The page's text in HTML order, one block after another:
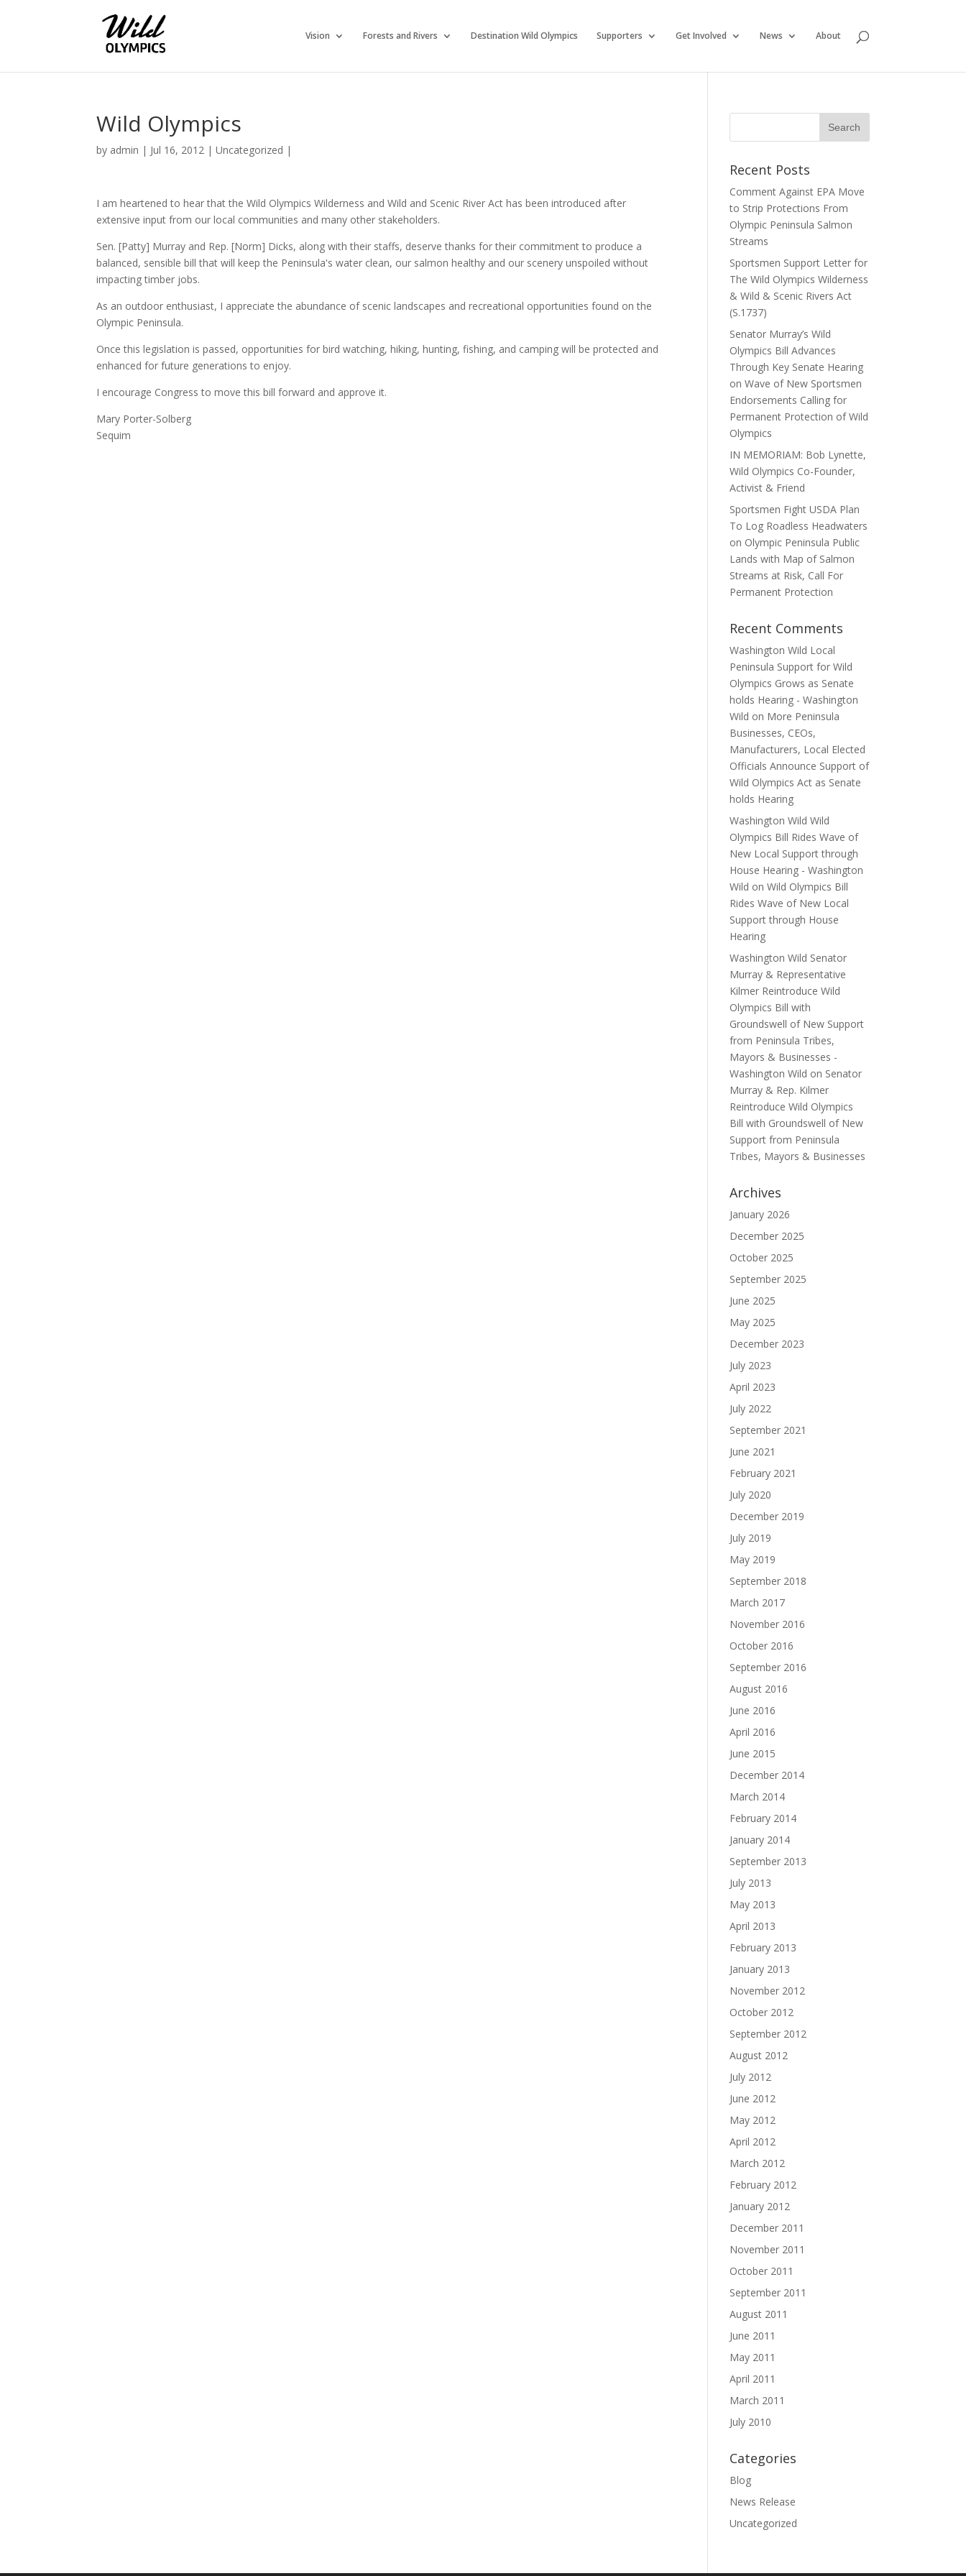
Vision Forests and Rivers Destination Wild Olympics Supporters Get Involved News About
Wild Olympics
by admin | Jul 16, 2012 |Uncategorized |
I am heartened to hear that the Wild Olympics Wilderness and Wild and Scenic River Act has been introduced after
extensive input from our local communities and many other stakeholders.
Sen. [Patty] Murray and Rep. [Norm] Dicks, along with their staffs, deserve thanks for their commitment to produce a
balanced, sensible bill that will keep the Peninsula's water clean, our salmon healthy and our scenery unspoiled without
impacting timber jobs.
As an outdoor enthusiast, I appreciate the abundance of scenic landscapes and recreational opportunities found on the
Olympic Peninsula.
Once this legislation is passed, opportunities for bird watching, hiking, hunting, fishing, and camping will be protected and
enhanced for future generations to enjoy.
I encourage Congress to move this bill forward and approve it.
Mary Porter-Solberg
Sequim
Recent Posts
Comment Against EPA Move
to Strip Protections From
Olympic Peninsula Salmon
Streams
Sportsmen Support Letter for
The Wild Olympics Wilderness
& Wild & Scenic Rivers Act
(S.1737)
Senator Murray’s Wild
Olympics Bill Advances
Through Key Senate Hearing
on Wave of New Sportsmen
Endorsements Calling for
Permanent Protection of Wild
Olympics
IN MEMORIAM: Bob Lynette,
Wild Olympics Co-Founder,
Activist & Friend
Sportsmen Fight USDA Plan
To Log Roadless Headwaters
on Olympic Peninsula Public
Lands with Map of Salmon
Streams at Risk, Call For
Permanent Protection
Recent Comments
Washington Wild Local
Peninsula Support for Wild
Olympics Grows as Senate
holds Hearing - Washington
Wild on More Peninsula
Businesses, CEOs,
Manufacturers, Local Elected
Officials Announce Support of
Wild Olympics Act as Senate
holds Hearing
Washington Wild Wild
Olympics Bill Rides Wave of
New Local Support through
House Hearing - Washington
Wild onWild Olympics Bill
Rides Wave of New Local
Support through House
Hearing
Washington Wild Senator
Murray & Representative
Kilmer Reintroduce Wild
Olympics Bill with
Groundswell of New Support
from Peninsula Tribes,
Mayors & Businesses -
Washington Wild on Senator
Murray & Rep. Kilmer
Reintroduce Wild Olympics
Bill with Groundswell of New
Support from Peninsula
Tribes, Mayors & Businesses
Archives
January 2026
December 2025
October 2025
September 2025
June 2025
May 2025
December 2023
July 2023
April 2023
July 2022
September 2021
June 2021
February 2021
July 2020
December 2019
July 2019
May 2019
September 2018
March 2017
November 2016
October 2016
September 2016
August 2016
June 2016
April 2016
June 2015
December 2014
March 2014
February 2014
January 2014
September 2013
July 2013
May 2013
April 2013
February 2013
January 2013
November 2012
October 2012
September 2012
August 2012
July 2012
June 2012
May 2012
April 2012
March 2012
February 2012
January 2012
December 2011
November 2011
October 2011
September 2011
August 2011
June 2011
May 2011
April 2011
March 2011
July 2010
Categories
Blog
News Release
Uncategorized